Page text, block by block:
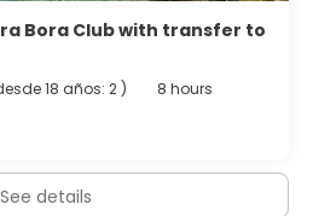
Bora Club with transfer to
18 años: 2 )
8 hours
See details